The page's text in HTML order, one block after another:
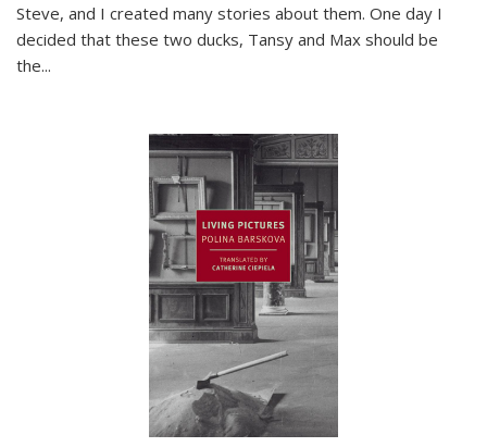
Steve, and I created many stories about them. One day I
decided that these two ducks, Tansy and Max should be
the...